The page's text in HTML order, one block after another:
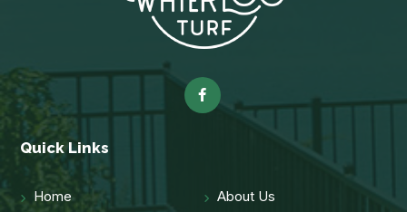
Quick Links
Home About Us